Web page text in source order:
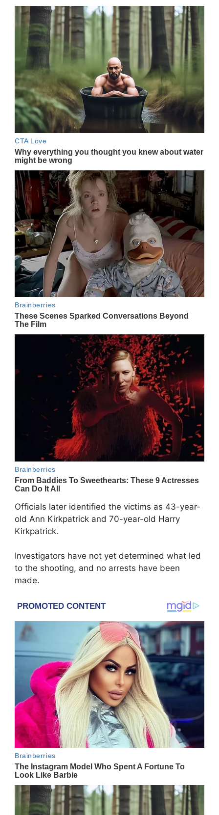
Officials later identified the victims as 43-year-
old Ann Kirkpatrick and 70-year-old Harry
Kirkpatrick.
Investigators have not yet determined what led
to the shooting, and no arrests have been
made.